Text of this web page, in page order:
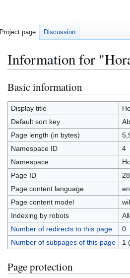
Information for
Jump
to
navigation
Jump
to
search
Basic information
Display title
Default sort key
Page length (in bytes)
Namespace ID
4
Namespace
Page ID
28
Page content language
Page content model
Indexing by robots
Number of redirects to this page
0
Number of subpages of this page
1
Page protection
Project page Discussion